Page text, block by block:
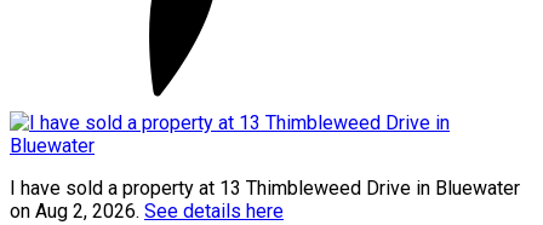
I have sold a property at 13 Thimbleweed Drive in Bluewater
on Aug 2, 2026. See details here